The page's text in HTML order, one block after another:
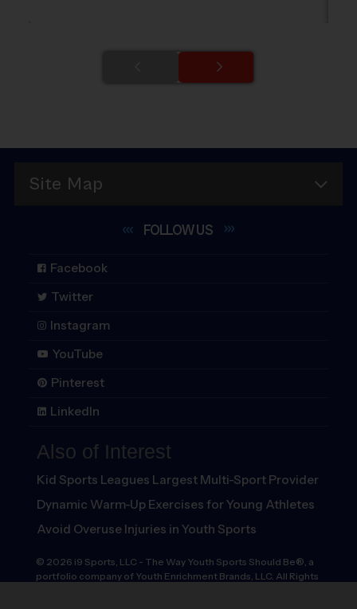
Site Map
FOLLOWUS
Facebook
Twitter
Instagram
YouTube
Pinterest
LinkedIn
Also of Interest
Kid Sports Leagues Largest Multi-Sport Provider
Dynamic Warm-Up Exercises for Young Athletes
Avoid Overuse Injuries in Youth Sports
© 2026 i9 Sports, LLC - The Way Youth Sports Should Be®, a
portfolio company of Youth Enrichment Brands, LLC. All Rights